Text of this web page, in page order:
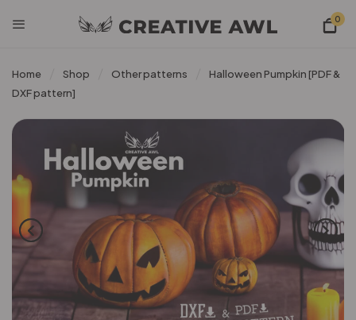
0
Home Shop Other patterns
Halloween Pumpkin [PDF &
DXF pattern]